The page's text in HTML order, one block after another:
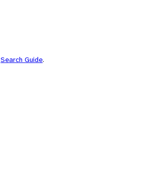
Search Guide.